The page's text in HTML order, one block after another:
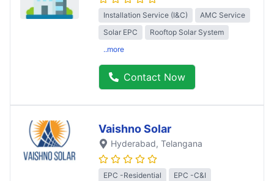
Installation Service (I&C)
AMC Service
Solar EPC
Rooftop Solar System
..more
Contact Now
Vaishno Solar
Hyderabad, Telangana
EPC -Residential
EPC -C&I